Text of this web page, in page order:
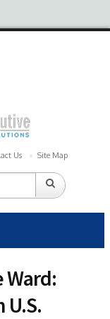
Us Site Map
Ward:
U.S.